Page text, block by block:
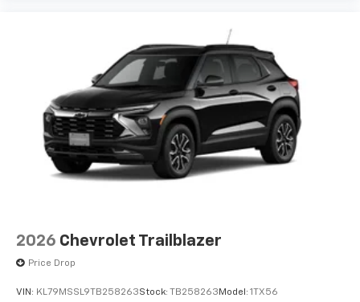
2026 Chevrolet Trailblazer
Price Drop
VIN: KL79MSSL9TB258263Stock: TB258263 Model: 1TX56